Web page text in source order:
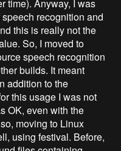
time). Anyway, I was
recognition and
this is really not the
So, I moved to
speech recognition
builds. It meant
addition to the
this usage I was not
OK, even with the
moving to Linux
using festival. Before,